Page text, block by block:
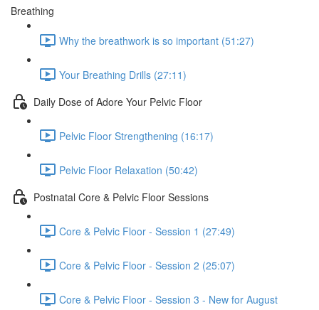
Breathing
Why the breathwork is so important (51:27)
Your Breathing Drills (27:11)
Daily Dose of Adore Your Pelvic Floor
Pelvic Floor Strengthening (16:17)
Pelvic Floor Relaxation (50:42)
Postnatal Core & Pelvic Floor Sessions
Core & Pelvic Floor - Session 1 (27:49)
Core & Pelvic Floor - Session 2 (25:07)
Core & Pelvic Floor - Session 3 - New for August